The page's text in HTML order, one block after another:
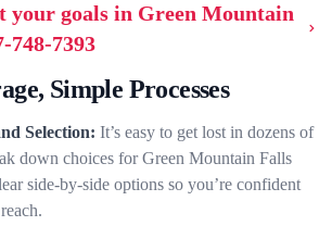
your goals in Green Mountain
748-7393
Simple Processes
Selection: It’s easy to get lost in dozens of
down choices for Green Mountain Falls
side-by-side options so you’re confident